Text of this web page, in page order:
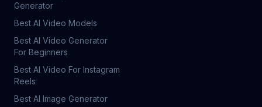
Generator
Best AI Video Models
Best AI Video Generator
For Beginners
Best AI Video For Instagram
Reels
Best AI Image Generator